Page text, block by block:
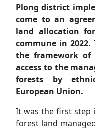
Plong district
come to an
land allocation
commune in
the framework of
access to the
forests by
European Union.
It was the first step
forest land